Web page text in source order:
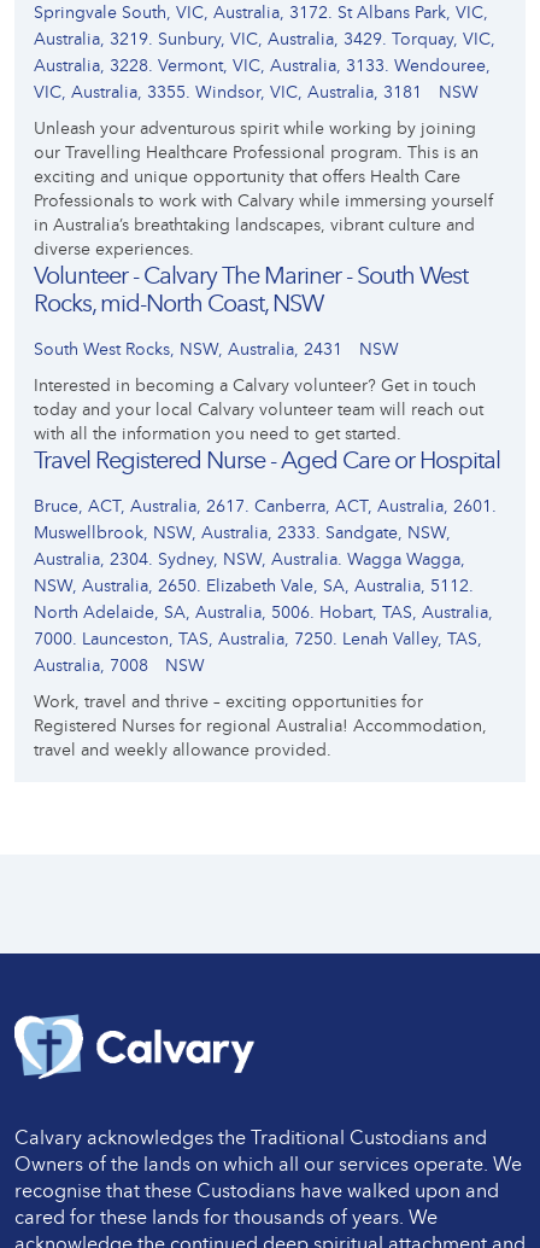
Springvale South, VIC, Australia, 3172. St Albans Park, VIC,
Australia, 3219. Sunbury, VIC, Australia, 3429. Torquay, VIC,
Australia, 3228. Vermont, VIC, Australia, 3133. Wendouree,
VIC, Australia, 3355. Windsor, VIC, Australia, 3181
NSW
Unleash your adventurous spirit while working by joining
our Travelling Healthcare Professional program. This is an
exciting and unique opportunity that offers Health Care
Professionals to work with Calvary while immersing yourself
in Australia’s breathtaking landscapes, vibrant culture and
diverse experiences.
Volunteer - Calvary The Mariner - South West
Rocks, mid-North Coast, NSW
South West Rocks, NSW, Australia, 2431
NSW
Interested in becoming a Calvary volunteer? Get in touch
today and your local Calvary volunteer team will reach out
with all the information you need to get started.
Travel Registered Nurse - Aged Care or Hospital
Bruce, ACT, Australia, 2617. Canberra, ACT, Australia, 2601.
Muswellbrook, NSW, Australia, 2333. Sandgate, NSW,
Australia, 2304. Sydney, NSW, Australia. Wagga Wagga,
NSW, Australia, 2650. Elizabeth Vale, SA, Australia, 5112.
North Adelaide, SA, Australia, 5006. Hobart, TAS, Australia,
7000. Launceston, TAS, Australia, 7250. Lenah Valley, TAS,
Australia, 7008
NSW
Work, travel and thrive – exciting opportunities for
Registered Nurses for regional Australia! Accommodation,
travel and weekly allowance provided.
Calvary acknowledges the Traditional Custodians and
Owners of the lands on which all our services operate. We
recognise that these Custodians have walked upon and
cared for these lands for thousands of years. We